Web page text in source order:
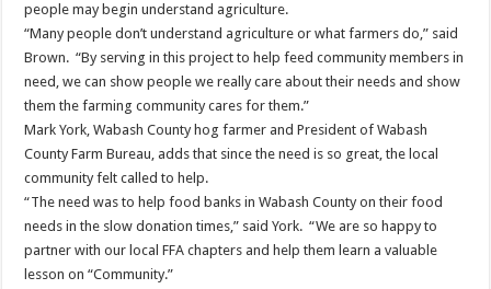
people may begin understand agriculture.
“Many people don’t understand agriculture or what farmers do,” said
Brown. “By serving in this project to help feed community members in
need, we can show people we really care about their needs and show
them the farming community cares for them.”
Mark York, Wabash County hog farmer and President of Wabash
County Farm Bureau, adds that since the need is so great, the local
community felt called to help.
“The need was to help food banks in Wabash County on their food
needs in the slow donation times,” said York. “We are so happy to
partner with our local FFA chapters and help them learn a valuable
lesson on “Community.”